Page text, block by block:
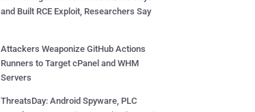
and Built RCE Exploit, Researchers Say
Attackers Weaponize GitHub Actions
Runners to Target cPanel and WHM
Servers
ThreatsDay: Android Spyware, PLC